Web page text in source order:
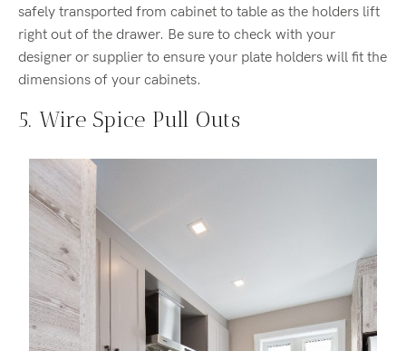
safely transported from cabinet to table as the holders lift
right out of the drawer. Be sure to check with your
designer or supplier to ensure your plate holders will fit the
dimensions of your cabinets.
5. Wire Spice Pull Outs